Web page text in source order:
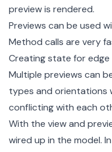
preview is rendered.
Previews can be used
Method calls are very
Creating state for edge
Multiple previews can
types and orientations
conflicting with each
With the view and
wired up in the model.